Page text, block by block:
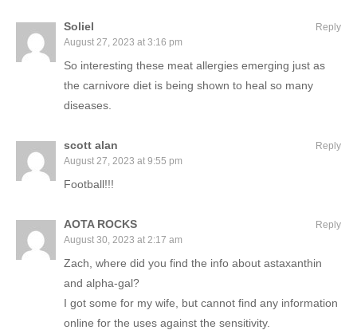
Soliel
August 27, 2023 at 3:16 pm
So interesting these meat allergies emerging just as
the carnivore diet is being shown to heal so many
diseases.
Reply
scott alan
August 27, 2023 at 9:55 pm
Football!!!
Reply
AOTA ROCKS
August 30, 2023 at 2:17 am
Zach, where did you find the info about astaxanthin
and alpha-gal?
I got some for my wife, but cannot find any information
online for the uses against the sensitivity.
Reply